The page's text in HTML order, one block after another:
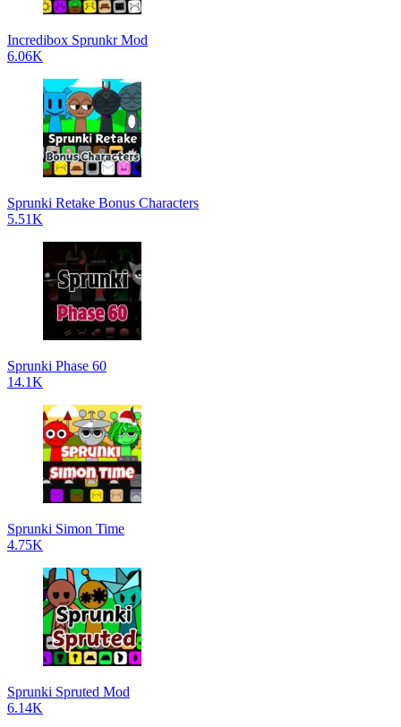
Incredibox Sprunkr Mod
6.06K
Sprunki Retake Bonus Characters
5.51K
Sprunki Phase 60
14.1K
Sprunki Simon Time
4.75K
Sprunki Spruted Mod
6.14K